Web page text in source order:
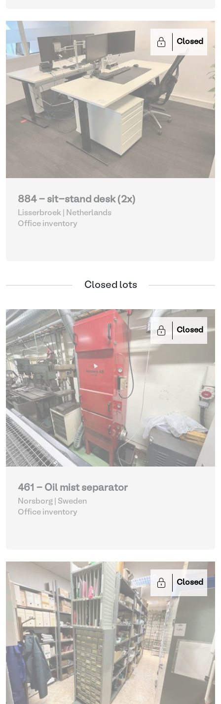
Closed
884 - sit-stand desk (2x)
Lisserbroek | Netherlands
Office inventory
Closed lots
Closed
461 - Oil mist separator
Norsborg | Sweden
Office inventory
Closed